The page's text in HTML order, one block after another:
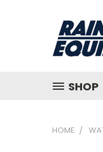
SHOP
HOME